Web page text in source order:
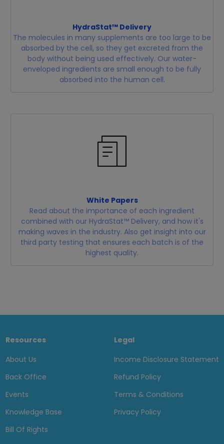
HydraStat™ Delivery
The molecules in many supplements are too large to be
absorbed by the cell, so they get excreted from the
body without being used effectively. Our water-
enveloped ingredients are small enough to be fully
absorbed into the human cell.
White Papers
Read about the importance of each ingredient
combined with our HydraStat™ Delivery, and how it's
making waves in the industry. Also get insight into our
third party testing that ensures each batch is of the
highest quality.
Resources
About Us
Back Office
Events
Knowledge Base
Bill Of Rights
Legal
Income Disclosure Statement
Refund Policy
Terms & Conditions
Privacy Policy